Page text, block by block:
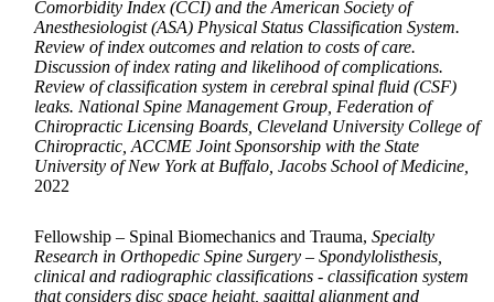
Comorbidity Index (CCI) and the American Society of
Anesthesiologist (ASA) Physical Status Classification System.
Review of index outcomes and relation to costs of care.
Discussion of index rating and likelihood of complications.
Review of classification system in cerebral spinal fluid (CSF)
leaks. National Spine Management Group, Federation of
Chiropractic Licensing Boards, Cleveland University College of
Chiropractic, ACCME Joint Sponsorship with the State
University of New York at Buffalo, Jacobs School of Medicine,
2022
Fellowship – Spinal Biomechanics and Trauma, Specialty
Research in Orthopedic Spine Surgery – Spondylolisthesis,
clinical and radiographic classifications - classification system
that considers disc space height, sagittal alignment and